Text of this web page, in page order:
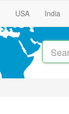
USA India